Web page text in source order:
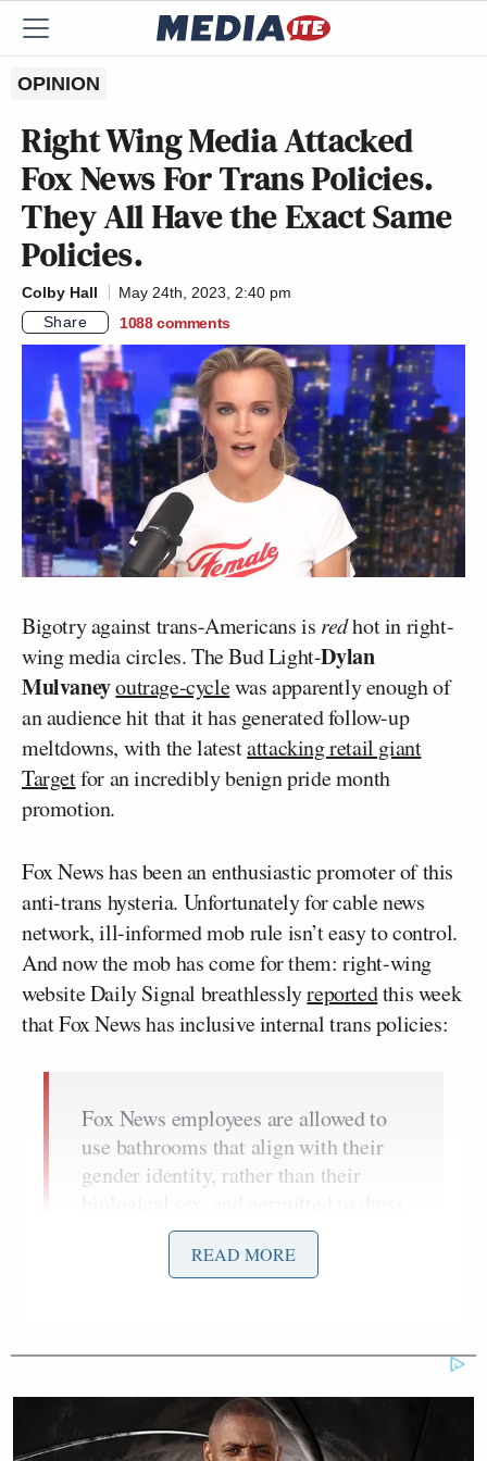
OPINION
Right Wing Media Attacked
Fox News For Trans Policies.
They All Have the Exact Same
Policies.
Colby Hall
May 24th, 2023, 2:40 pm
Share
1088 comments
Bigotry against trans-Americans is redhot in right-
wing media circles. The Bud Light-Dylan
Mulvaneyoutrage-cyclewas apparently enough of
an audience hit that it has generated follow-up
meltdowns, with the latestattacking retail giant
Targetfor an incredibly benign pride month
promotion.
Fox News has been an enthusiastic promoter of this
anti-trans hysteria. Unfortunately for cable news
network, ill-informed mob rule isn’t easy to control.
And now the mob has come for them: right-wing
website Daily Signal breathlesslyreportedthis week
that Fox News has inclusive internal trans policies:
Fox News employees are allowed to
use bathrooms that align with their
gender identity, rather than their
in alignment with their preferred
gender. They must also be addressed
by their preferred name and pronouns
These are just a few of the policies
dated January 2021, a copy of which
was shared with The Daily Signal.
READ MORE